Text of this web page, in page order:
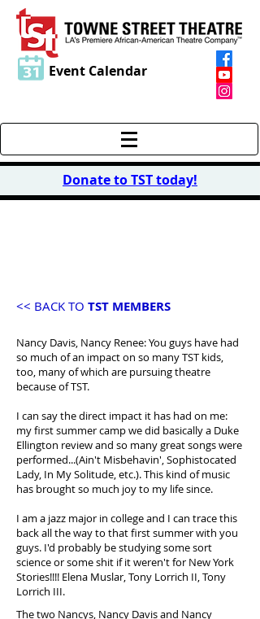
Event Calendar
Donate to TST today!
<< BACK TO TST MEMBERS
Nancy Davis, Nancy Renee: You guys have had
so much of an impact on so many TST kids,
too, many of which are pursuing theatre
because of TST.
I can say the direct impact it has had on me:
my first summer camp we did basically a Duke
Ellington review and so many great songs were
performed...(Ain't Misbehavin', Sophistocated
Lady, In My Solitude, etc.). This kind of music
has brought so much joy to my life since.
I am a jazz major in college and I can trace this
back all the way to that first summer with you
guys. I'd probably be studying some sort
science or some shit if it weren't for New York
Stories!!!! Elena Muslar, Tony Lorrich II, Tony
Lorrich III.
The two Nancys, Nancy Davis and Nancy